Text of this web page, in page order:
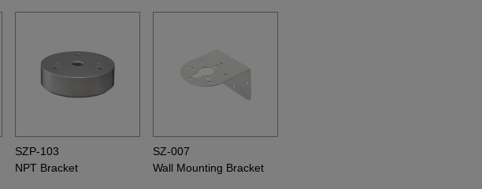
SZP-103
NPT Bracket
SZ-007
Wall Mounting Bracket